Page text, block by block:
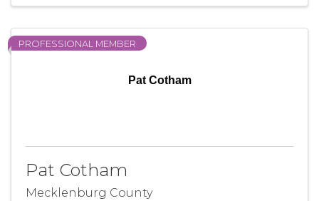
Pat Cotham
PROFESSIONAL MEMBER
Pat Cotham
Mecklenburg County